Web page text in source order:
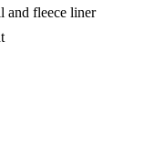
and fleece liner